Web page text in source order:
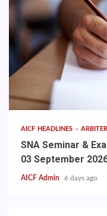
AICF HEADLINES
SNA Seminar &
03 September
AICF Admin 6 days ago